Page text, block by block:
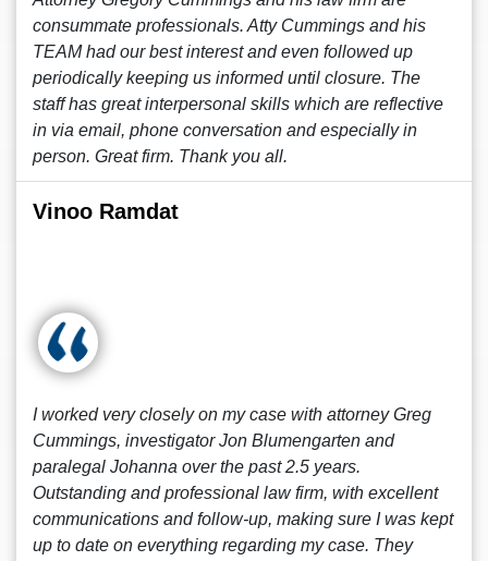
consummate professionals. Atty Cummings and his
TEAM had our best interest and even followed up
periodically keeping us informed until closure. The
staff has great interpersonal skills which are reflective
in via email, phone conversation and especially in
person. Great firm. Thank you all.
Vinoo Ramdat
I worked very closely on my case with attorney Greg
Cummings, investigator Jon Blumengarten and
paralegal Johanna over the past 2.5 years.
Outstanding and professional law firm, with excellent
communications and follow-up, making sure I was kept
up to date on everything regarding my case. They